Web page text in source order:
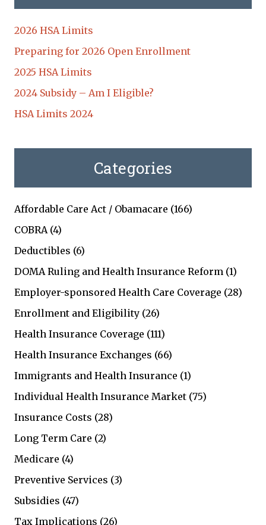
2026 HSA Limits
Preparing for 2026 Open Enrollment
2025 HSA Limits
2024 Subsidy – Am I Eligible?
HSA Limits 2024
Categories
Affordable Care Act / Obamacare (166)
COBRA(4)
Deductibles (6)
DOMA Ruling and Health Insurance Reform(1)
Employer-sponsored Health Care Coverage (28)
Enrollment and Eligibility(26)
Health Insurance Coverage (111)
Health Insurance Exchanges (66)
Immigrants and Health Insurance (1)
Individual Health Insurance Market(75)
Insurance Costs (28)
Long Term Care (2)
Medicare (4)
Preventive Services (3)
Subsidies (47)
Tax Implications (26)